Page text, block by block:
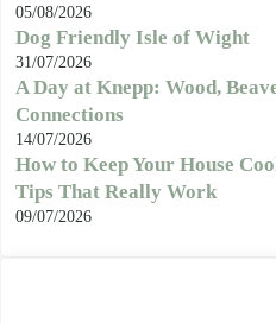
05/08/2026
Dog Friendly Isle of Wight
31/07/2026
A Day at Knepp: Wood,
Connections
14/07/2026
How to Keep Your House
Tips That Really Work
09/07/2026